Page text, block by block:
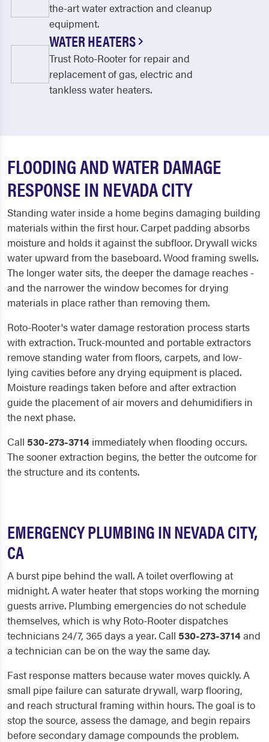
the-art water extraction and cleanup
equipment.
WATER HEATERS
Trust Roto-Rooter for repair and
replacement of gas, electric and
tankless water heaters.
FLOODING AND WATER DAMAGE
RESPONSE IN NEVADA CITY
Standing water inside a home begins damaging building
materials within the first hour. Carpet padding absorbs
moisture and holds it against the subfloor. Drywall wicks
water upward from the baseboard. Wood framing swells.
The longer water sits, the deeper the damage reaches -
and the narrower the window becomes for drying
materials in place rather than removing them.
Roto-Rooter's water damage restoration process starts
with extraction. Truck-mounted and portable extractors
remove standing water from floors, carpets, and low-
lying cavities before any drying equipment is placed.
Moisture readings taken before and after extraction
guide the placement of air movers and dehumidifiers in
the next phase.
Call 530-273-3714 immediately when flooding occurs.
The sooner extraction begins, the better the outcome for
the structure and its contents.
EMERGENCY PLUMBING IN NEVADA CITY,
CA
A burst pipe behind the wall. A toilet overflowing at
midnight. A water heater that stops working the morning
guests arrive. Plumbing emergencies do not schedule
themselves, which is why Roto-Rooter dispatches
technicians 24/7, 365 days a year. Call 530-273-3714and
a technician can be on the way the same day.
Fast response matters because water moves quickly. A
small pipe failure can saturate drywall, warp flooring,
and reach structural framing within hours. The goal is to
stop the source, assess the damage, and begin repairs
before secondary damage compounds the problem.